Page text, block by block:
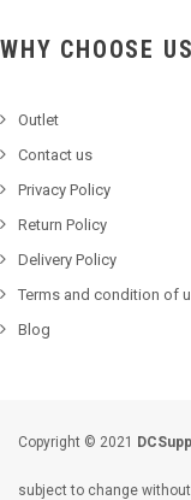
WHY
Outlet
Contact us
Privacy Policy
Return Policy
Delivery Policy
Terms and condition of
Blog
Copyright © 2021
subject to change